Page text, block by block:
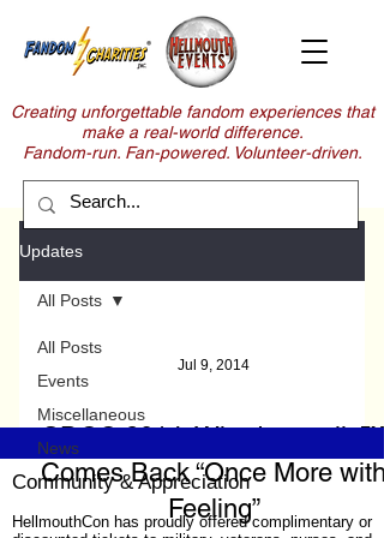
Creating unforgettable fandom experiences that
make a real-world difference.
Fandom-run. Fan-powered. Volunteer-driven.
Updates
All Posts
Events
Miscellaneous
News
All Posts
Jul 9, 2014
SDCC 2014: Whedonopolis™
Comes Back “Once More with
Feeling”
Community & Appreciation
HellmouthCon has proudly offered complimentary or